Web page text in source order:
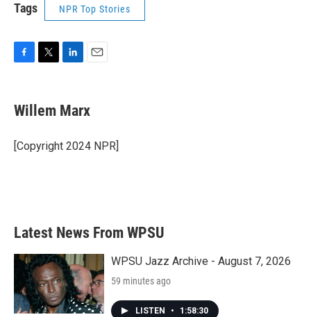
Tags NPR Top Stories
e
b
o
k
t
t
r
k
e
I
i
l
Willem Marx
[Copyright 2024 NPR]
Latest News From WPSU
WPSU Jazz Archive - August 7, 2026
59 minutes ago
LISTEN • 1:58:30